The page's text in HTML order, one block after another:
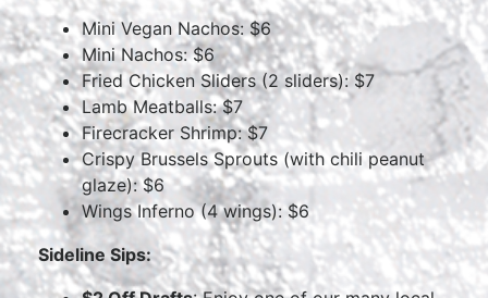
Mini Vegan Nachos: $6
Mini Nachos: $6
Fried Chicken Sliders (2 sliders): $7
Lamb Meatballs: $7
Firecracker Shrimp: $7
Crispy Brussels Sprouts (with chili peanut
glaze): $6
Wings Inferno (4 wings): $6
Sideline Sips: